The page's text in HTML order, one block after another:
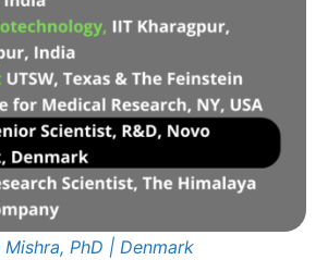
PhD | Denmark